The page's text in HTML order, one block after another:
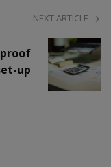
NEXT ARTICLE
up